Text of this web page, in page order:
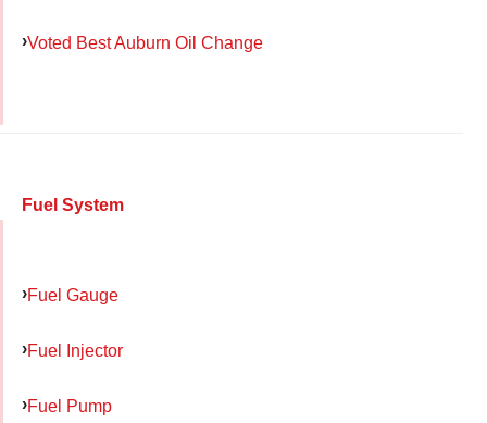
Voted Best Auburn Oil Change
Fuel System
Fuel Gauge
Fuel Injector
Fuel Pump